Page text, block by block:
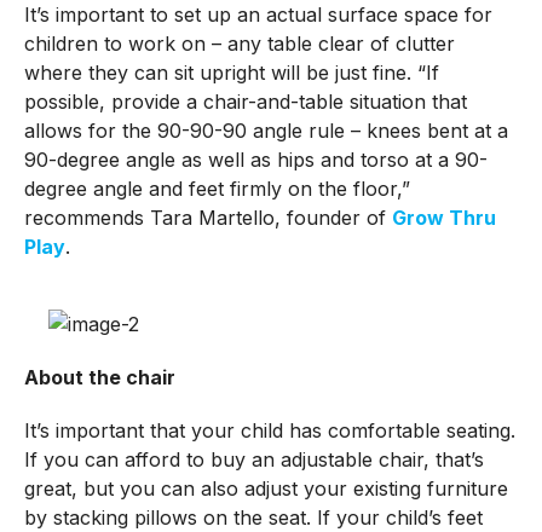
It’s important to set up an actual surface space for
children to work on – any table clear of clutter
where they can sit upright will be just fine. “If
possible, provide a chair-and-table situation that
allows for the 90-90-90 angle rule – knees bent at a
90-degree angle as well as hips and torso at a 90-
degree angle and feet firmly on the floor,”
recommends Tara Martello, founder of Grow Thru
Play.
About the chair
It’s important that your child has comfortable seating.
If you can afford to buy an adjustable chair, that’s
great, but you can also adjust your existing furniture
by stacking pillows on the seat. If your child’s feet